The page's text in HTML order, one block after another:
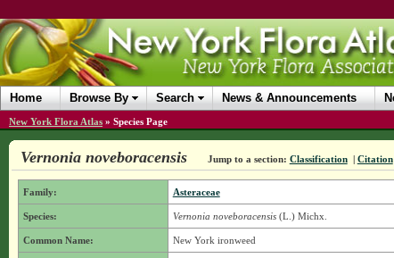
Home Browse By Search News & Announcements
New York Flora Atlas » Species Page
Vernonia noveboracensis Jump to a section: Classification | Citation
Family: Asteraceae
Species: Vernonia noveboracensis(L.) Michx.
Common Name: New York ironweed